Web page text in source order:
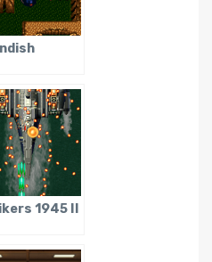
1945 II